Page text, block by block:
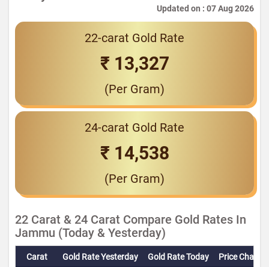
Updated on : 07 Aug 2026
22-carat Gold Rate
₹ 13,327
(Per Gram)
24-carat Gold Rate
₹ 14,538
(Per Gram)
22 Carat & 24 Carat Compare Gold Rates In
Jammu (Today & Yesterday)
Carat Gold Rate Yesterday Gold Rate Today Price Change